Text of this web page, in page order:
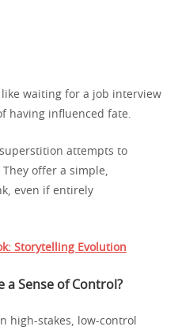
waiting for a job interview
having influenced fate.
attempts to
offer a simple,
even if entirely
Storytelling Evolution
a Sense of Control?
high-stakes, low-control